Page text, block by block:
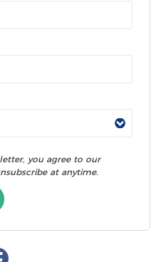
you agree to our
at anytime.